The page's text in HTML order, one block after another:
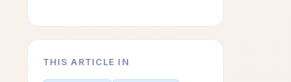
THIS ARTICLE IN